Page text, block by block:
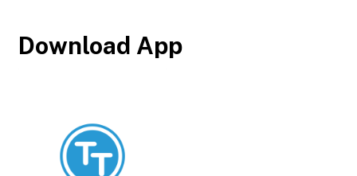
Download App